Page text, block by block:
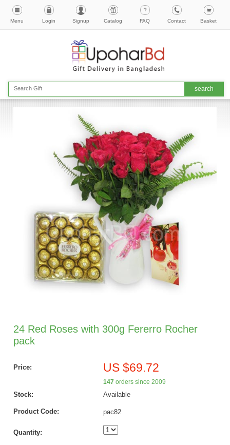
Menu Login Signup Catalog FAQ Contact Basket
24 Red Roses with 300g Fererro Rocher
pack
Price: US $69.72
147orders since 2009
Stock: Available
Product Code: pac82
Quantity: